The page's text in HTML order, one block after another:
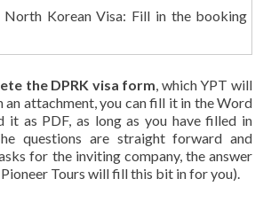
Korean Visa: Fill in the booking
the DPRK visa form, which YPT will
an attachment, you can fill it in the Word
it as PDF, as long as you have filled in
questions are straight forward and
for the inviting company, the answer
Tours will fill this bit in for you).